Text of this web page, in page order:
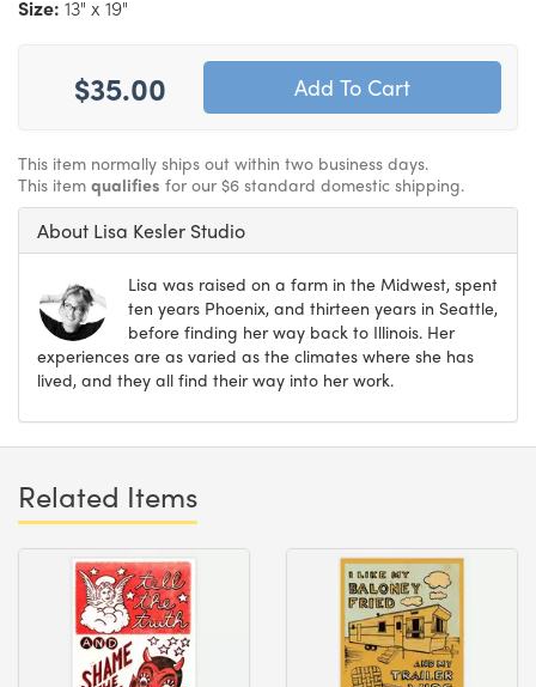
Size: 13" x 19"
$35.00
This item normally ships out within two business days.
This item qualifies for our $6 standard domestic shipping.
About Lisa Kesler Studio
Lisa was raised on a farm in the Midwest, spent
ten years Phoenix, and thirteen years in Seattle,
before finding her way back to Illinois. Her
experiences are as varied as the climates where she has
lived, and they all find their way into her work.
Related Items